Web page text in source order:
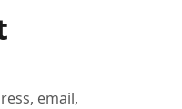
email,